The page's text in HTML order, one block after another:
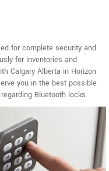
for complete security and
for inventories and
Calgary Alberta in Horizon
you in the best possible
Bluetooth locks.